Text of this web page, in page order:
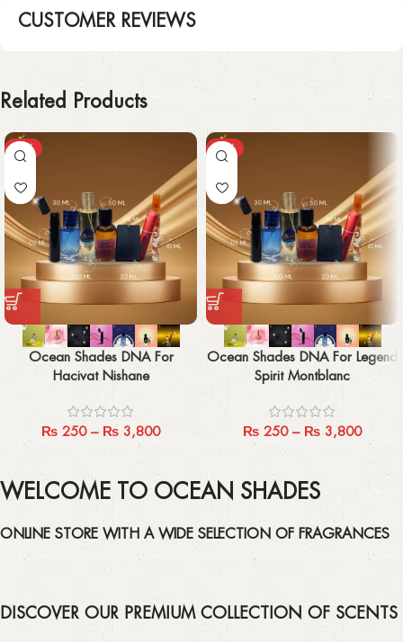
CUSTOMER REVIEWS
Related Products
-29%
Ocean Shades DNA For
Hacivat Nishane
₨ 250 – ₨ 3,800
-29%
Ocean Shades DNA For Legend
Spirit Montblanc
₨ 250 – ₨ 3,800
WELCOME TO OCEAN SHADES
ONLINE STORE WITH A WIDE SELECTION OF FRAGRANCES
DISCOVER OUR PREMIUM COLLECTION OF SCENTS